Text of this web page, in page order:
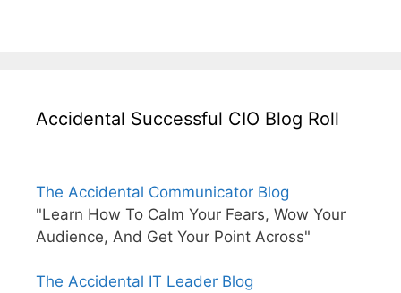
Accidental Successful CIO Blog Roll
The Accidental Communicator Blog
"Learn How To Calm Your Fears, Wow Your
Audience, And Get Your Point Across"
The Accidental IT Leader Blog